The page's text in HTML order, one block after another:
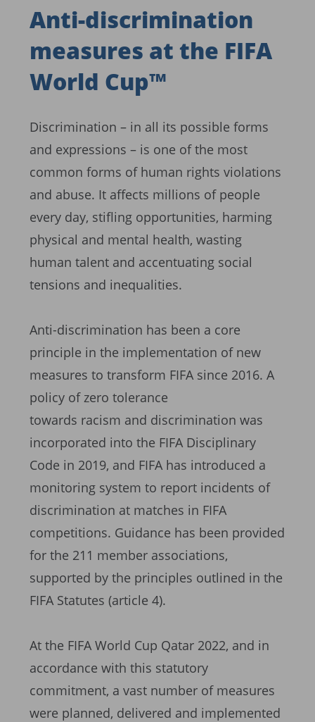
Anti-discrimination
measures at the FIFA
World Cup™
Discrimination – in all its possible forms
and expressions – is one of the most
common forms of human rights violations
and abuse. It affects millions of people
every day, stifling opportunities, harming
physical and mental health, wasting
human talent and accentuating social
tensions and inequalities.
Anti-discrimination has been a core
principle in the implementation of new
measures to transform FIFA since 2016. A
policy of zero tolerance
towards racism and discrimination was
incorporated into the FIFA Disciplinary
Code in 2019, and FIFA has introduced a
monitoring system to report incidents of
discrimination at matches in FIFA
competitions. Guidance has been provided
for the 211 member associations,
supported by the principles outlined in the
FIFA Statutes (article 4).
At the FIFA World Cup Qatar 2022, and in
accordance with this statutory
commitment, a vast number of measures
were planned, delivered and implemented